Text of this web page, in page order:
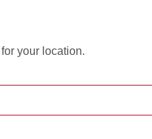
your location.